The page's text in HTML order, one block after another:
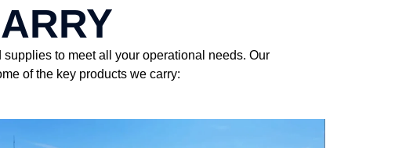
to meet all your operational needs. Our
of the key products we carry: